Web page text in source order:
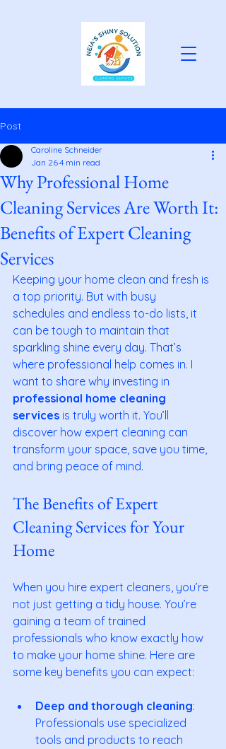
Post
Why Professional Home
Cleaning Services Are Worth It:
Benefits of Expert Cleaning
Services
Caroline Schneider
Jan 264 min read
Keeping your home clean and fresh is
a top priority. But with busy
schedules and endless to-do lists, it
can be tough to maintain that
sparkling shine every day. That’s
where professional help comes in. I
want to share why investing in
professional home cleaning
services is truly worth it. You’ll
discover how expert cleaning can
transform your space, save you time,
and bring peace of mind.
The Benefits of Expert
Cleaning Services for Your
Home
When you hire expert cleaners, you’re
not just getting a tidy house. You’re
gaining a team of trained
professionals who know exactly how
to make your home shine. Here are
some key benefits you can expect:
Deep and thorough cleaning:
Professionals use specialized
tools and products to reach